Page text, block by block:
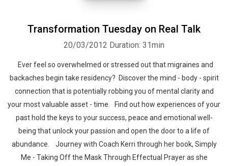
Transformation Tuesday on Real Talk
20/03/2012 Duration: 31min
Ever feel so overwhelmed or stressed out that migraines and
backaches begin take residency? Discover the mind - body - spirit
connection that is potentially robbing you of mental clarity and
your most valuable asset - time. Find out how experiences of your
past hold the keys to your success, peace and emotional well-
being that unlock your passion and open the door to a life of
abundance. Journey with Coach Kerri through her book, Simply
Me - Taking Off the Mask Through Effectual Prayer as she